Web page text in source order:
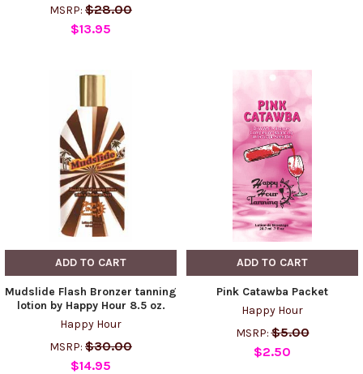
MSRP: $28.00
$13.95
ADD TO CART
Mudslide Flash Bronzer tanning
lotion by Happy Hour 8.5 oz.
Happy Hour
MSRP: $30.00
$14.95
ADD TO CART
Pink Catawba Packet
Happy Hour
MSRP: $5.00
$2.50